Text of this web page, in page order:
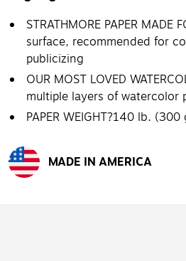
STRATHMORE PAPER
surface, recommended for
publicizing
OUR MOST LOVED
multiple layers of
PAPER WEIGHT?140 lb.
MADE IN AMERICA